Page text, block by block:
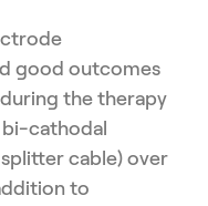
good outcomes
the therapy
cathodal
splitter cable) over
to